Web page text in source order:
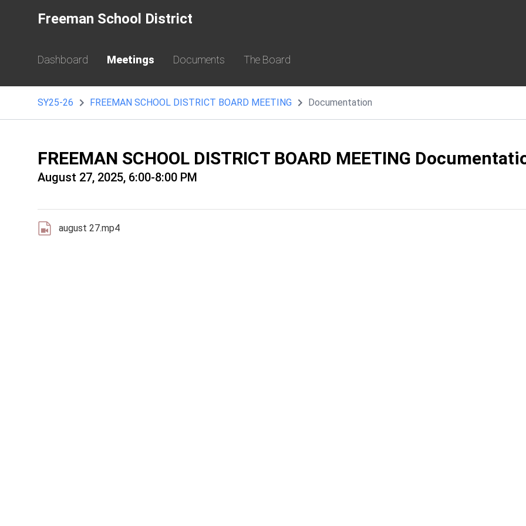
Freeman School District
Dashboard Meetings Documents The Board
SY25-26 FREEMAN SCHOOL DISTRICT BOARD MEETING Documentation
FREEMAN SCHOOL DISTRICT BOARD MEETING
August 27, 2025, 6:00-8:00 PM
august 27.mp4